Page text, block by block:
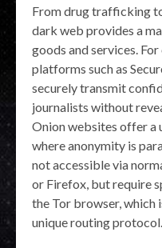
From drug trafficking
dark web provides a
goods and services.
platforms such as
securely transmit
journalists without
Onion websites offer a
where anonymity is
not accessible via
or Firefox, but require
the Tor browser, which
unique routing protocol.